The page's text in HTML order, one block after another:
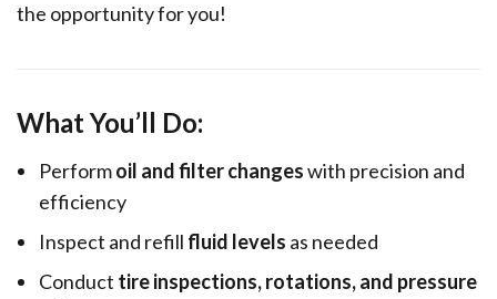
the opportunity for you!
What You’ll Do:
Performoil and filter changeswith precision and
efficiency
Inspect and refill fluid levels as needed
Conduct tire inspections, rotations, and pressure